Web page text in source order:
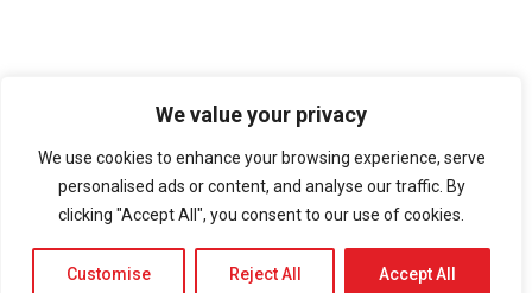
We value your privacy
We use cookies to enhance your browsing experience, serve
personalised ads or content, and analyse our traffic. By
clicking "Accept All", you consent to our use of cookies.
Customise Reject All Accept All